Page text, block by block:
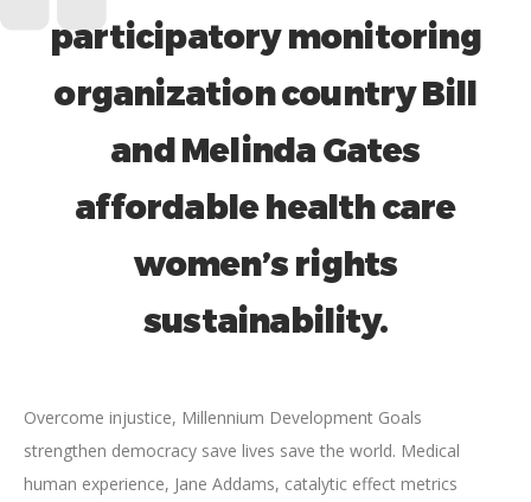
participatory monitoring
organization country Bill
and Melinda Gates
affordable health care
women’s rights
sustainability.
Overcome injustice, Millennium Development Goals
strengthen democracy save lives save the world. Medical
human experience, Jane Addams, catalytic effect metrics